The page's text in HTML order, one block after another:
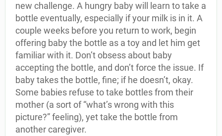
new challenge. A hungry baby will learn to take a
bottle eventually, especially if your milk is in it. A
couple weeks before you return to work, begin
offering baby the bottle as a toy and let him get
familiar with it. Don’t obsess about baby
accepting the bottle, and don’t force the issue. If
baby takes the bottle, fine; if he doesn’t, okay.
Some babies refuse to take bottles from their
mother (a sort of “what’s wrong with this
picture?” feeling), yet take the bottle from
another caregiver.